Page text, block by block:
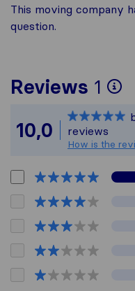
This moving company
question.
Reviews 1
10,0
reviews
How is the